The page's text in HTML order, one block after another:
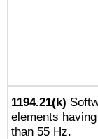
1194.21(k)
elements
than 55 Hz.